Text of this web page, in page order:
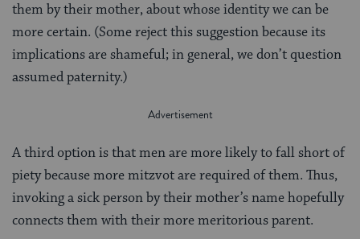
them by their mother, about whose identity we can be
more certain. (Some reject this suggestion because its
implications are shameful; in general, we don’t question
assumed paternity.)
A third option is that men are more likely to fall short of
piety because more mitzvot are required of them. Thus,
invoking a sick person by their mother’s name hopefully
connects them with their more meritorious parent.